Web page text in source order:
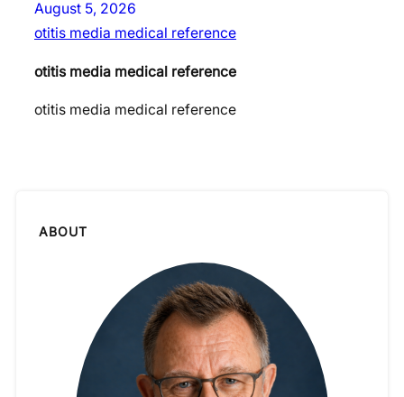
August 5, 2026
otitis media medical reference
otitis media medical reference
otitis media medical reference
ABOUT